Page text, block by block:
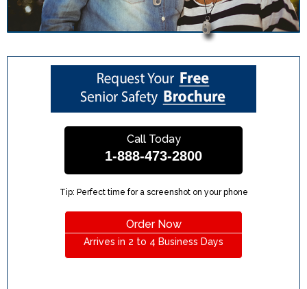
Call Today
1-888-473-2800
Tip: Perfect time for a screenshot on your phone
Order Now
Arrives in 2 to 4 Business Days